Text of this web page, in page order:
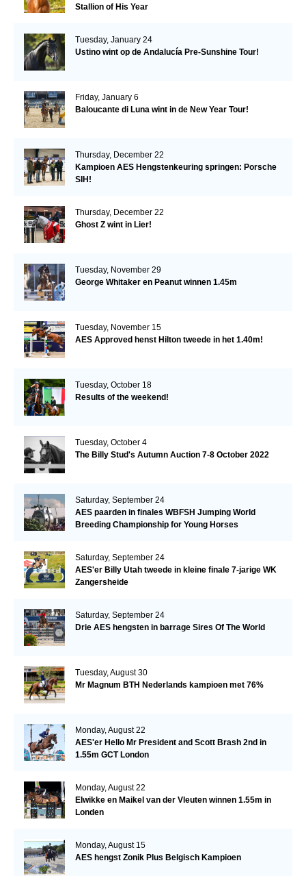
Stallion of His Year
Tuesday, January 24
Ustino wint op de Andalucía Pre-Sunshine Tour!
Friday, January 6
Baloucante di Luna wint in de New Year Tour!
Thursday, December 22
Kampioen AES Hengstenkeuring springen: Porsche
SIH!
Thursday, December 22
Ghost Z wint in Lier!
Tuesday, November 29
George Whitaker en Peanut winnen 1.45m
Tuesday, November 15
AES Approved henst Hilton tweede in het 1.40m!
Tuesday, October 18
Results of the weekend!
Tuesday, October 4
The Billy Stud's Autumn Auction 7-8 October 2022
Saturday, September 24
AES paarden in finales WBFSH Jumping World
Breeding Championship for Young Horses
Saturday, September 24
AES'er Billy Utah tweede in kleine finale 7-jarige WK
Zangersheide
Saturday, September 24
Drie AES hengsten in barrage Sires Of The World
Tuesday, August 30
Mr Magnum BTH Nederlands kampioen met 76%
Monday, August 22
AES'er Hello Mr President and Scott Brash 2nd in
1.55m GCT London
Monday, August 22
Elwikke en Maikel van der Vleuten winnen 1.55m in
Londen
Monday, August 15
AES hengst Zonik Plus Belgisch Kampioen